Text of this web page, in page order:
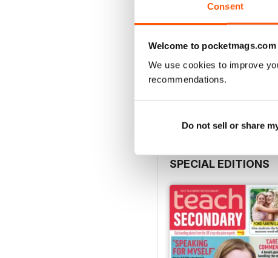
Consent
Welcome to pocketmags.com
We use cookies to improve
recommendations.
Do not sell or share
V.15 No.4
Buy for £3.99
SPECIAL EDITIONS